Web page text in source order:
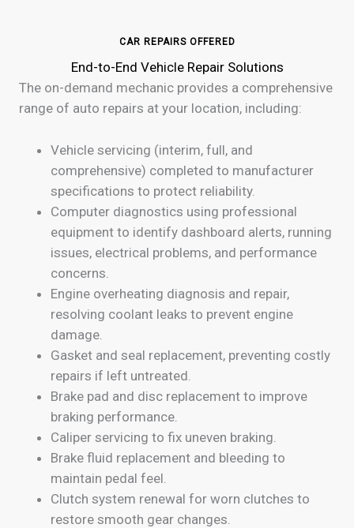
CAR REPAIRS OFFERED
End-to-End Vehicle Repair Solutions
The on-demand mechanic provides a comprehensive
range of auto repairs at your location, including:
Vehicle servicing (interim, full, and
comprehensive) completed to manufacturer
specifications to protect reliability.
Computer diagnostics using professional
equipment to identify dashboard alerts, running
issues, electrical problems, and performance
concerns.
Engine overheating diagnosis and repair,
resolving coolant leaks to prevent engine
damage.
Gasket and seal replacement, preventing costly
repairs if left untreated.
Brake pad and disc replacement to improve
braking performance.
Caliper servicing to fix uneven braking.
Brake fluid replacement and bleeding to
maintain pedal feel.
Clutch system renewal for worn clutches to
restore smooth gear changes.